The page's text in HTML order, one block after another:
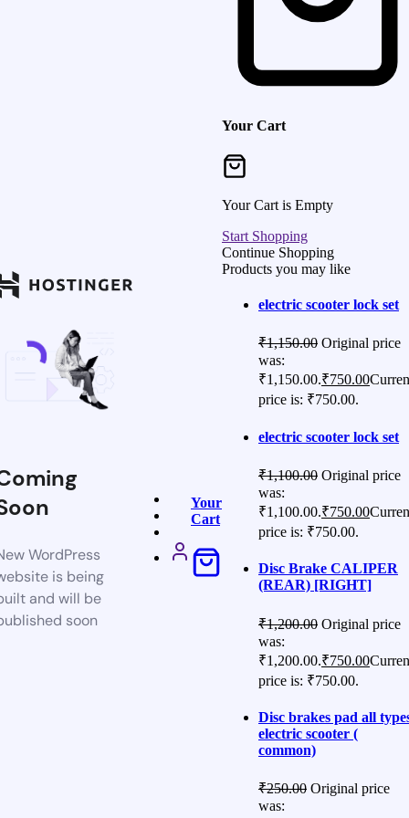
WordPress
is being
and will be
soon
Your
Cart
Your Cart
Your Cart is Empty
Start Shopping
Continue Shopping
Products you may like
electric scooter lock set
₹1,150.00 Original price
was:
₹1,150.00.₹750.00
price is: ₹750.00.
electric scooter lock set
₹1,100.00 Original price
was:
₹1,100.00.₹750.00
price is: ₹750.00.
Disc Brake CALIPER
(REAR) [RIGHT]
₹1,200.00 Original price
was:
₹1,200.00.₹750.00
price is: ₹750.00.
Disc brakes pad all
electric scooter (
common)
₹250.00 Original price
was: